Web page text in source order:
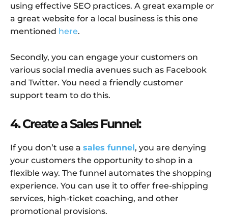
using effective SEO practices. A great example or
a great website for a local business is this one
mentioned here.
Secondly, you can engage your customers on
various social media avenues such as Facebook
and Twitter. You need a friendly customer
support team to do this.
4. Create a Sales Funnel:
If you don’t use a sales funnel, you are denying
your customers the opportunity to shop in a
flexible way. The funnel automates the shopping
experience. You can use it to offer free-shipping
services, high-ticket coaching, and other
promotional provisions.